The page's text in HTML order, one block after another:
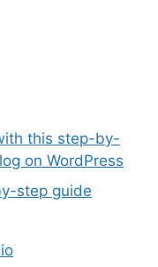
this step-by-
on WordPress
step guide